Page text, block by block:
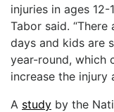
injuries in ages 12-
Tabor said.
days and kids are
year-round, which
increase the injury
A study by the